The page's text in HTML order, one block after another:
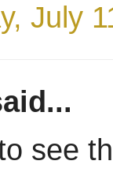
July
see